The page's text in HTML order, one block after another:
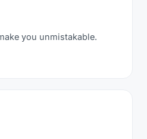
you unmistakable.